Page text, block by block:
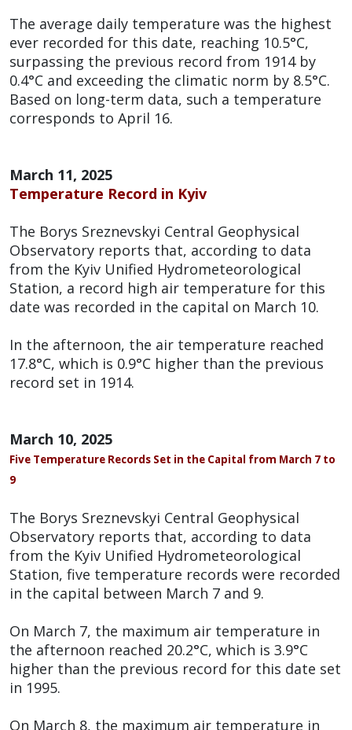
The average daily temperature was the highest
ever recorded for this date, reaching 10.5°C,
surpassing the previous record from 1914 by
0.4°C and exceeding the climatic norm by 8.5°C.
Based on long-term data, such a temperature
corresponds to April 16.
March 11, 2025
Temperature Record in Kyiv
The Borys Sreznevskyi Central Geophysical
Observatory reports that, according to data
from the Kyiv Unified Hydrometeorological
Station, a record high air temperature for this
date was recorded in the capital on March 10.
In the afternoon, the air temperature reached
17.8°C, which is 0.9°C higher than the previous
record set in 1914.
March 10, 2025
Five Temperature Records Set in the Capital from March 7 to
9
The Borys Sreznevskyi Central Geophysical
Observatory reports that, according to data
from the Kyiv Unified Hydrometeorological
Station, five temperature records were recorded
in the capital between March 7 and 9.
On March 7, the maximum air temperature in
the afternoon reached 20.2°C, which is 3.9°C
higher than the previous record for this date set
in 1995.
On March 8, the maximum air temperature in